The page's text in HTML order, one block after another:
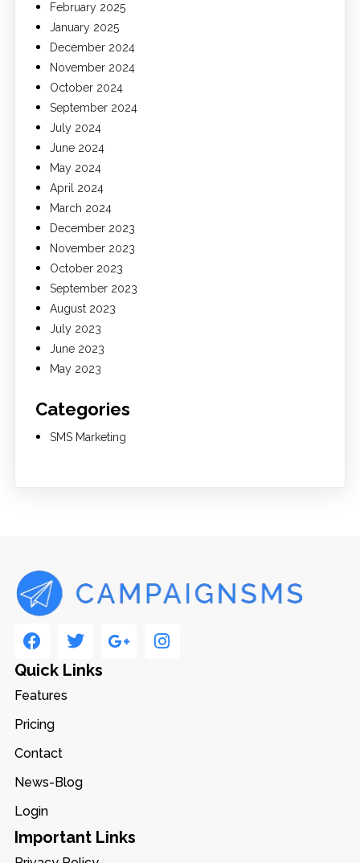
February 2025
January 2025
December 2024
November 2024
October 2024
September 2024
July 2024
June 2024
May 2024
April 2024
March 2024
December 2023
November 2023
October 2023
September 2023
August 2023
July 2023
June 2023
May 2023
Categories
SMS Marketing
Quick Links
Features
Pricing
Contact
News-Blog
Login
Important Links